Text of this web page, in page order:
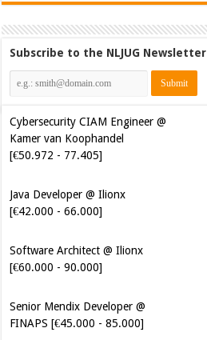
Subscribe to the NLJUG Newsletter
Cybersecurity CIAM Engineer @
Kamer van Koophandel
[€50.972 - 77.405]
Java Developer @ Ilionx
[€42.000 - 66.000]
Software Architect @ Ilionx
[€60.000 - 90.000]
Senior Mendix Developer @
FINAPS [€45.000 - 85.000]